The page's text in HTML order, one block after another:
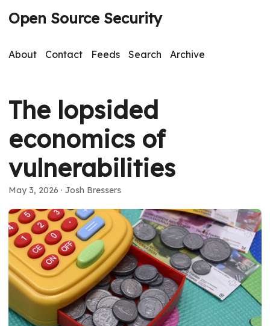
Open Source Security
About Contact Feeds Search Archive
The lopsided
economics of
vulnerabilities
May 3, 2026 · Josh Bressers